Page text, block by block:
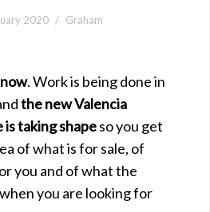
2020 Graham
. Work is being done in
the new Valencia
taking shapeso you get
of what is for sale, of
you and of what the
you are looking for